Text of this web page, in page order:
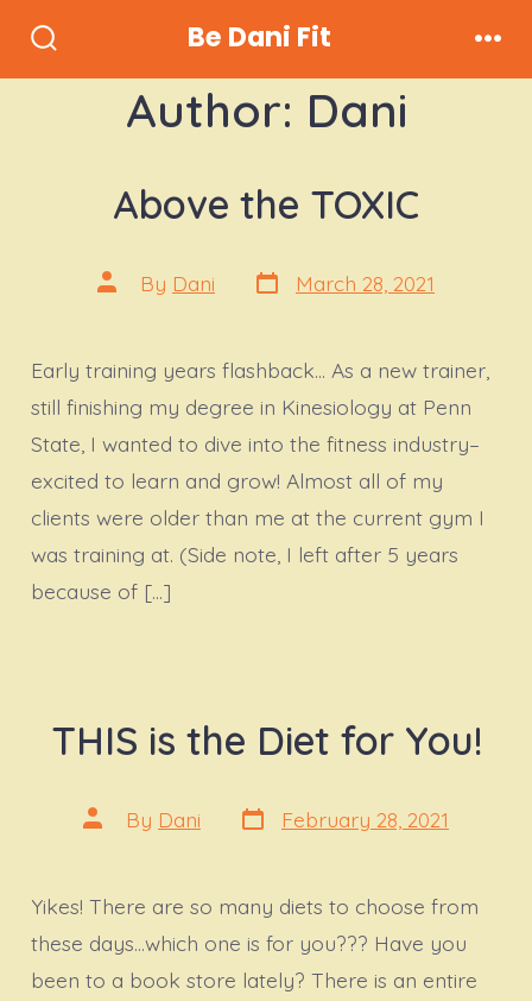
Toggle
Be Dani Fit
Author: Dani
Above the TOXIC
Post
author
By Dani Post
date
March 28, 2021
Early training years flashback… As a new trainer,
still finishing my degree in Kinesiology at Penn
State, I wanted to dive into the fitness industry–
excited to learn and grow! Almost all of my
clients were older than me at the current gym I
was training at. (Side note, I left after 5 years
because of […]
THIS is the Diet for You!
Post
author
By Dani Post
date
February 28, 2021
Yikes! There are so many diets to choose from
these days…which one is for you??? Have you
been to a book store lately? There is an entire